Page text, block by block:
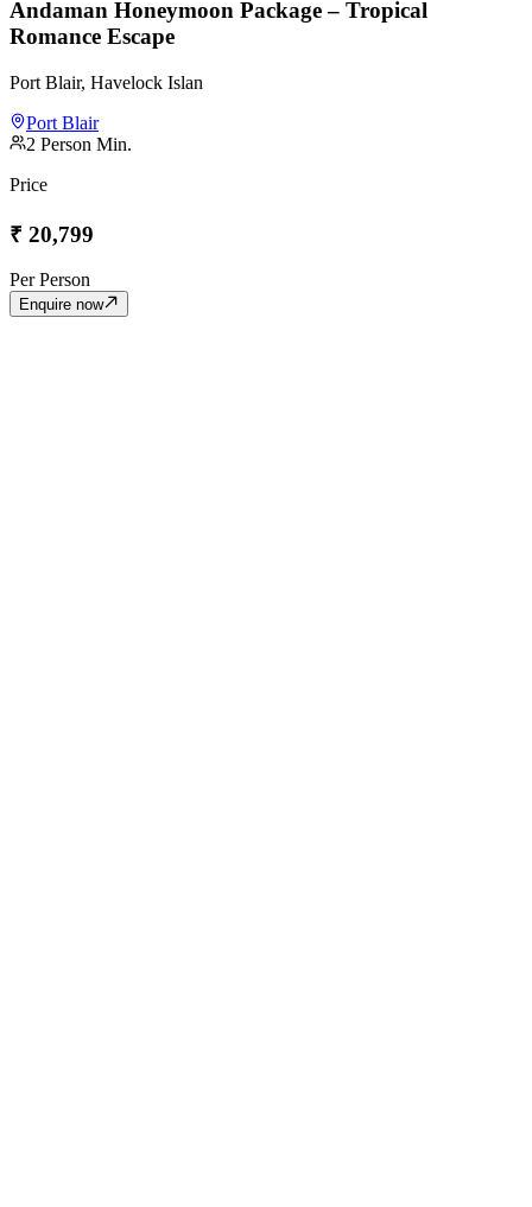
Andaman Honeymoon Package – Tropical
Romance Escape
Port Blair, Havelock Islan
Port Blair
2 Person Min.
Price
₹ 20,799
Per Person
Enquire now